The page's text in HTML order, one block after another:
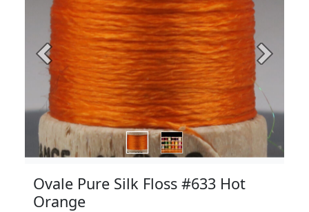
Previous Next
Ovale Pure Silk Floss #633 Hot
Orange